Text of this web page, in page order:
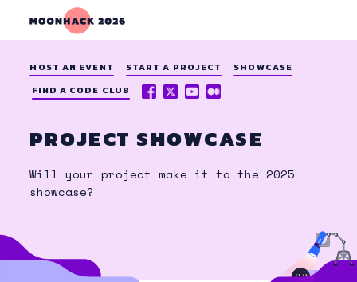
HOST AN EVENT START A PROJECT
SHOWCASE
FIND A CODE CLUB
FACEBOOK
X
(TWITTER)
YOUTUBE
MEDIUM
PROJECT SHOWCASE
Will your project make it to the 2025
showcase?